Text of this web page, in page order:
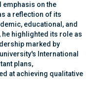
emphasis on the
a reflection of its
educational, and
highlighted its role as
marked by
International
plans,
at achieving qualitative